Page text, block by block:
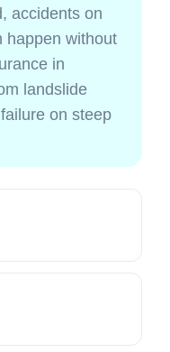
accidents on
happen without
in
landslide
on steep